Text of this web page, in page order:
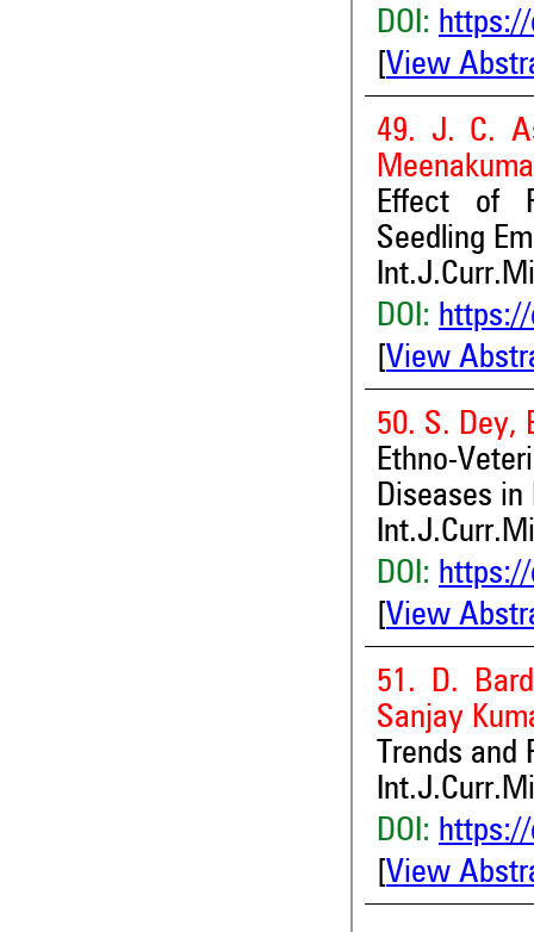
DOI:
View
49. J. C.
Effect of
Seedling
DOI:
View
50. S. Dey,
Ethno-
Diseases in
DOI:
View
51. D.
Sanjay
Trends
DOI:
View